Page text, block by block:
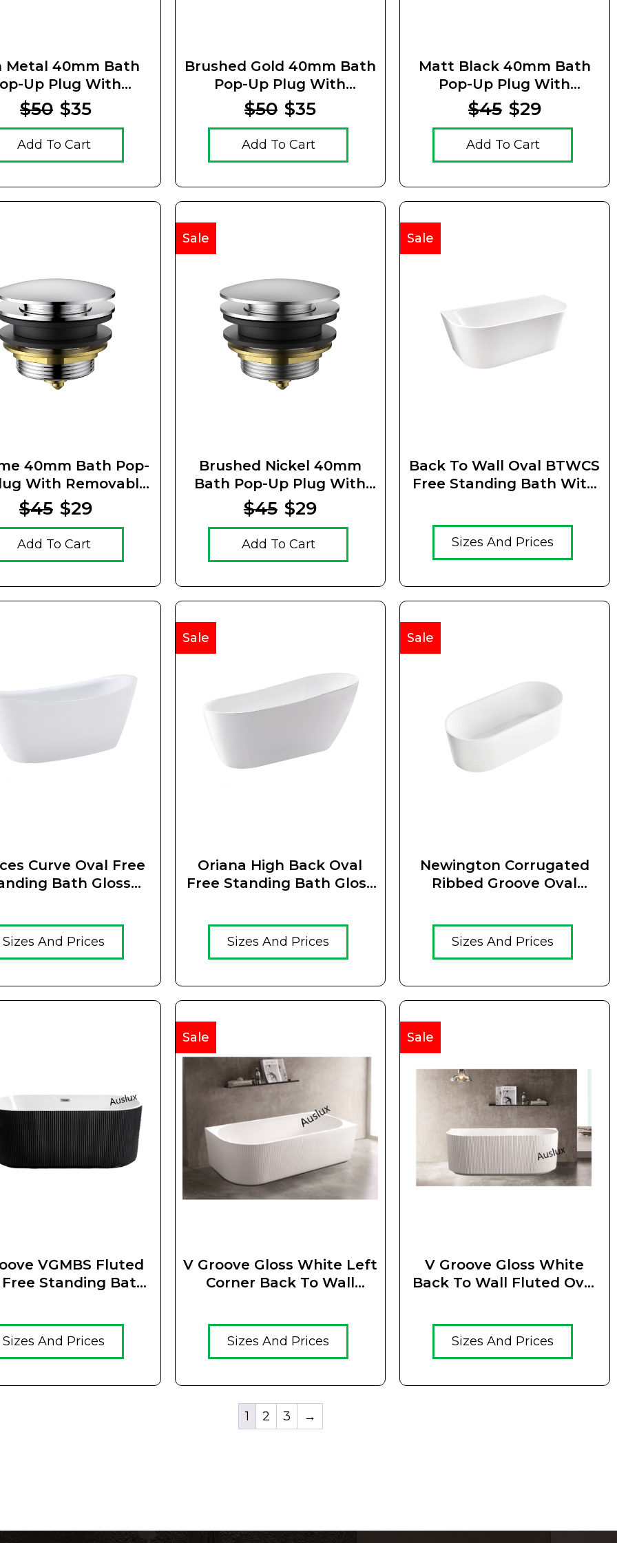
Metal 40mm Bath
Up Plug With
Waste
$50 $35
Add To Cart
Brushed Gold 40mm Bath
Pop-Up Plug With
Removable Waste
$50 $35
Add To Cart
Matt Black 40mm Bath
Pop-Up Plug With
Removable Waste
$45 $29
Add To Cart
40mm Bath Pop-
With Removable
Waste
$45 $29
Add To Cart
Brushed Nickel 40mm
Bath Pop-Up Plug With
Removable Waste
Sale
$45 $29
Add To Cart
Back To Wall Oval BTWCS
Free Standing Bath With
Sale
Sizes And Prices
Curve Oval Free
Bath Gloss
Sizes And Prices
Oriana High Back Oval
Free Standing Bath Gloss
Sale
Sizes And Prices
Newington Corrugated
Ribbed Groove Oval
Sale
Sizes And Prices
VGMBS Fluted
Free Standing Bath
Sizes And Prices
V Groove Gloss White Left
Corner Back To Wall
Sale
Sizes And Prices
V Groove Gloss White
Back To Wall Fluted Oval
Sale
Sizes And Prices
1 2 3 →